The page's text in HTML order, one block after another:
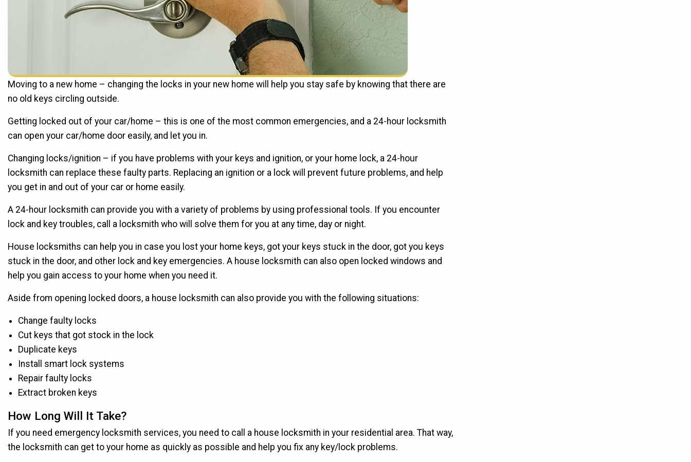
Moving to a new home – changing the locks in your new home will help you stay safe by knowing that there are
no old keys circling outside.
Getting locked out of your car/home – this is one of the most common emergencies, and a 24-hour locksmith
can open your car/home door easily, and let you in.
Changing locks/ignition – if you have problems with your keys and ignition, or your home lock, a 24-hour
locksmith can replace these faulty parts. Replacing an ignition or a lock will prevent future problems, and help
you get in and out of your car or home easily.
A 24-hour locksmith can provide you with a variety of problems by using professional tools. If you encounter
lock and key troubles, call a locksmith who will solve them for you at any time, day or night.
House locksmiths can help you in case you lost your home keys, got your keys stuck in the door, got you keys
stuck in the door, and other lock and key emergencies. A house locksmith can also open locked windows and
help you gain access to your home when you need it.
Aside from opening locked doors, a house locksmith can also provide you with the following situations:
Change faulty locks
Cut keys that got stock in the lock
Duplicate keys
Install smart lock systems
Repair faulty locks
Extract broken keys
How Long Will It Take?
If you need emergency locksmith services, you need to call a house locksmith in your residential area. That way,
the locksmith can get to your home as quickly as possible and help you fix any key/lock problems.